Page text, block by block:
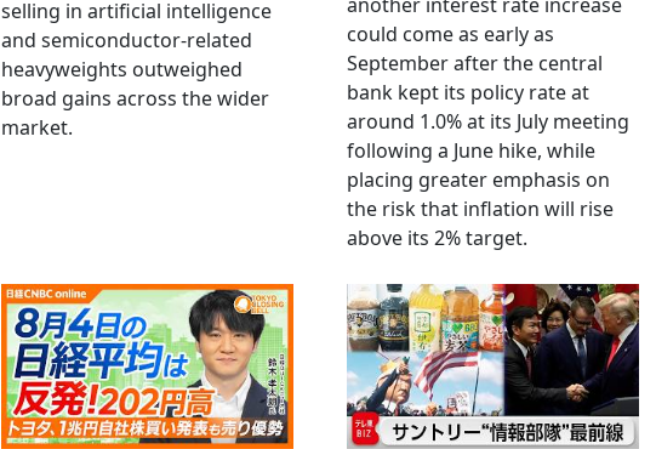
selling in artificial intelligence
and semiconductor-related
heavyweights outweighed
broad gains across the wider
market.
could come as early as
September after the central
bank kept its policy rate at
around 1.0% at its July meeting
following a June hike, while
placing greater emphasis on
the risk that inflation will rise
above its 2% target.